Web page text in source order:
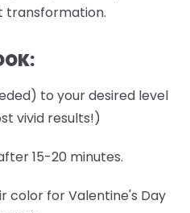
transformation.
to your desired level
vivid results!)
15-20 minutes.
color for Valentine's Day